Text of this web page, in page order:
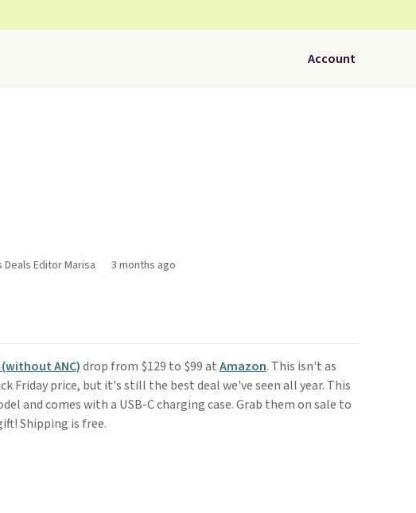
Account
Deals Editor Marisa 3 months ago
ANC)drop from $129 to $99 atAmazon. This isn't as
Friday price, but it's still the best deal we've seen all year. This
and comes with a USB-C charging case. Grab them on sale to
Shipping is free.